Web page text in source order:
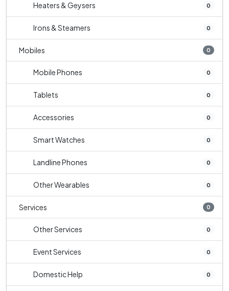
Heaters & Geysers 0
Irons & Steamers 0
Mobiles 0
Mobile Phones 0
Tablets 0
Accessories 0
Smart Watches 0
Landline Phones 0
Other Wearables 0
Services 0
Other Services 0
Event Services 0
Domestic Help 0